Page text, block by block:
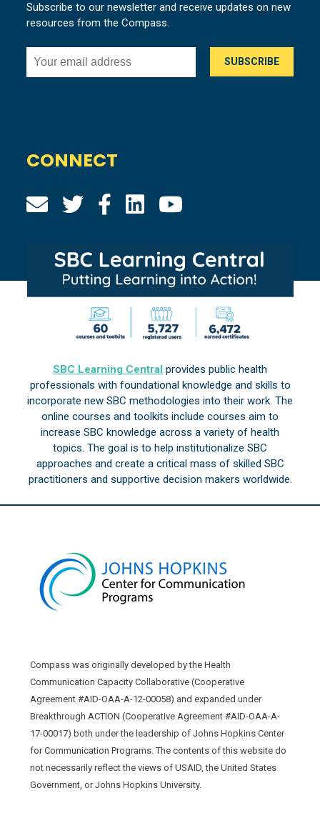
Subscribe to our newsletter and receive updates on new
resources from the Compass.
CONNECT
SBC Learning Central provides public health
professionals with foundational knowledge and skills to
incorporate new SBC methodologies into their work. The
online courses and toolkits include courses aim to
increase SBC knowledge across a variety of health
topics. The goal is to help institutionalize SBC
approaches and create a critical mass of skilled SBC
practitioners and supportive decision makers worldwide.
Compass was originally developed by the Health
Communication Capacity Collaborative (Cooperative
Agreement #AID-OAA-A-12-00058) and expanded under
Breakthrough ACTION (Cooperative Agreement #AID-OAA-A-
17-00017) both under the leadership of Johns Hopkins Center
for Communication Programs. The contents of this website do
not necessarily reflect the views of USAID, the United States
Government, or Johns Hopkins University.